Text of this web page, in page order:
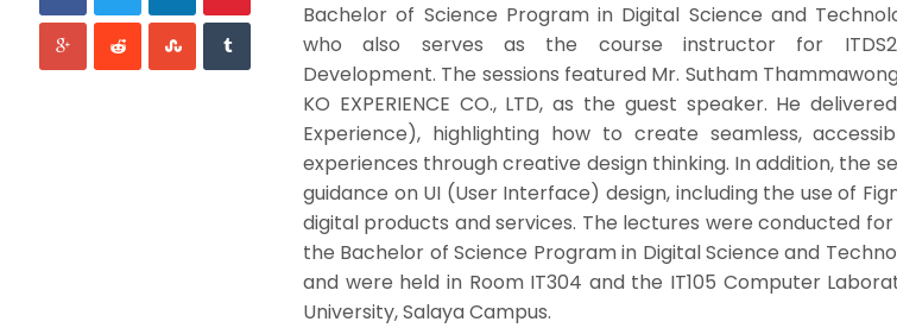
Bachelor of Science Program in Digital Science and
who also serves as the course instructor for
Development. The sessions featured Mr. Sutham
KO EXPERIENCE CO., LTD, as the guest speaker. He
Experience), highlighting how to create seamless,
experiences through creative design thinking. In addition, the
guidance on UI (User Interface) design, including the use of
digital products and services. The lectures were conducted
the Bachelor of Science Program in Digital Science and
and were held in Room IT304 and the IT105 Computer
University, Salaya Campus.